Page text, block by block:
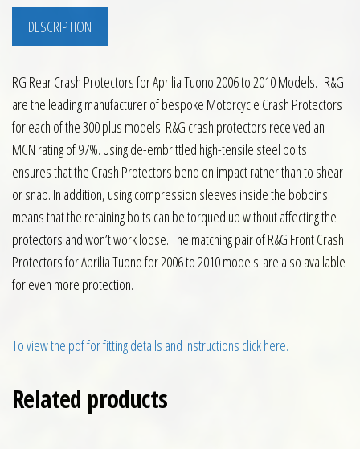
DESCRIPTION
RG Rear Crash Protectors for Aprilia Tuono 2006 to 2010 Models. R&G
are the leading manufacturer of bespoke Motorcycle Crash Protectors
for each of the 300 plus models. R&G crash protectors received an
MCN rating of 97%. Using de-embrittled high-tensile steel bolts
ensures that the Crash Protectors bend on impact rather than to shear
or snap. In addition, using compression sleeves inside the bobbins
means that the retaining bolts can be torqued up without affecting the
protectors and won’t work loose. The matching pair of R&G Front Crash
Protectors for Aprilia Tuono for 2006 to 2010 models are also available
for even more protection.
To view the pdf for fitting details and instructions click here.
Related products